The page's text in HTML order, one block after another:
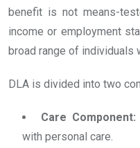
benefit is not means-
income or employment
broad range of individuals
DLA is divided into two
Care Component:
with personal care.